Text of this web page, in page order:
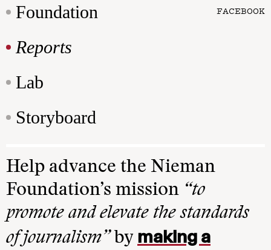
Foundation
Reports
Lab
Storyboard
FACEBOOK
Help advance the Nieman
Foundation’s mission “to
promote and elevate the standards
of journalism”by making a